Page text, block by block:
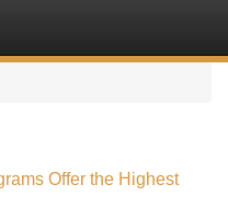
Offer the Highest